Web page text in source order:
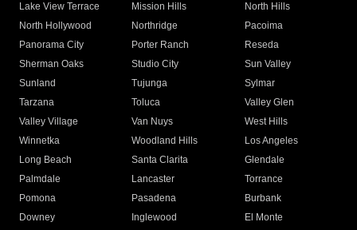
Lake View Terrace
Mission Hills
North Hills
North Hollywood
Northridge
Pacoima
Panorama City
Porter Ranch
Reseda
Sherman Oaks
Studio City
Sun Valley
Sunland
Tujunga
Sylmar
Tarzana
Toluca
Valley Glen
Valley Village
Van Nuys
West Hills
Winnetka
Woodland Hills
Los Angeles
Long Beach
Santa Clarita
Glendale
Palmdale
Lancaster
Torrance
Pomona
Pasadena
Burbank
Downey
Inglewood
El Monte